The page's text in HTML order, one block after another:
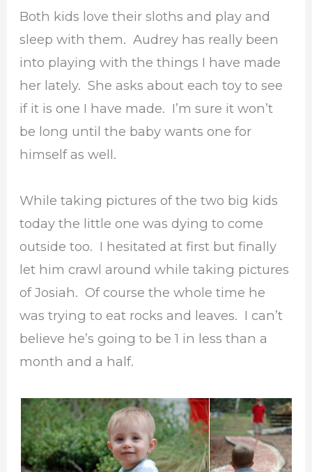
Both kids love their sloths and play and
sleep with them. Audrey has really been
into playing with the things I have made
her lately. She asks about each toy to see
if it is one I have made. I’m sure it won’t
be long until the baby wants one for
himself as well.
While taking pictures of the two big kids
today the little one was dying to come
outside too. I hesitated at first but finally
let him crawl around while taking pictures
of Josiah. Of course the whole time he
was trying to eat rocks and leaves. I can’t
believe he’s going to be 1 in less than a
month and a half.